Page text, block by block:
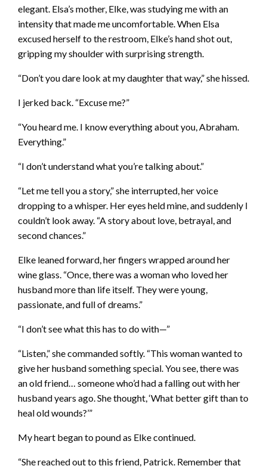
elegant. Elsa’s mother, Elke, was studying me with an
intensity that made me uncomfortable. When Elsa
excused herself to the restroom, Elke’s hand shot out,
gripping my shoulder with surprising strength.
“Don’t you dare look at my daughter that way,” she hissed.
I jerked back. “Excuse me?”
“You heard me. I know everything about you, Abraham.
Everything.”
“I don’t understand what you’re talking about.”
“Let me tell you a story,” she interrupted, her voice
dropping to a whisper. Her eyes held mine, and suddenly I
couldn’t look away. “A story about love, betrayal, and
second chances.”
Elke leaned forward, her fingers wrapped around her
wine glass. “Once, there was a woman who loved her
husband more than life itself. They were young,
passionate, and full of dreams.”
“I don’t see what this has to do with—”
“Listen,” she commanded softly. “This woman wanted to
give her husband something special. You see, there was
an old friend… someone who’d had a falling out with her
husband years ago. She thought, ‘What better gift than to
heal old wounds?’”
My heart began to pound as Elke continued.
“She reached out to this friend, Patrick. Remember that